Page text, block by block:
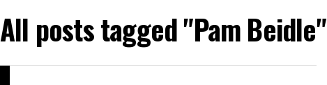
All posts tagged "Pam Beidle"